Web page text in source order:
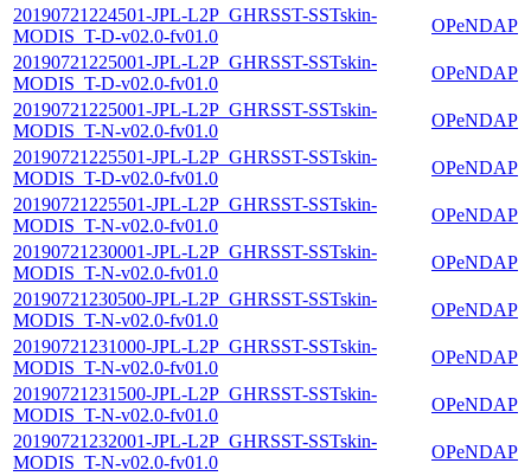
20190721224501-JPL-L2P_GHRSST-SSTskin-
MODIS_T-D-v02.0-fv01.0
OPeNDAP
20190721225001-JPL-L2P_GHRSST-SSTskin-
MODIS_T-D-v02.0-fv01.0
OPeNDAP
20190721225001-JPL-L2P_GHRSST-SSTskin-
MODIS_T-N-v02.0-fv01.0
OPeNDAP
20190721225501-JPL-L2P_GHRSST-SSTskin-
MODIS_T-D-v02.0-fv01.0
OPeNDAP
20190721225501-JPL-L2P_GHRSST-SSTskin-
MODIS_T-N-v02.0-fv01.0
OPeNDAP
20190721230001-JPL-L2P_GHRSST-SSTskin-
MODIS_T-N-v02.0-fv01.0
OPeNDAP
20190721230500-JPL-L2P_GHRSST-SSTskin-
MODIS_T-N-v02.0-fv01.0
OPeNDAP
20190721231000-JPL-L2P_GHRSST-SSTskin-
MODIS_T-N-v02.0-fv01.0
OPeNDAP
20190721231500-JPL-L2P_GHRSST-SSTskin-
MODIS_T-N-v02.0-fv01.0
OPeNDAP
20190721232001-JPL-L2P_GHRSST-SSTskin-
MODIS_T-N-v02.0-fv01.0
OPeNDAP